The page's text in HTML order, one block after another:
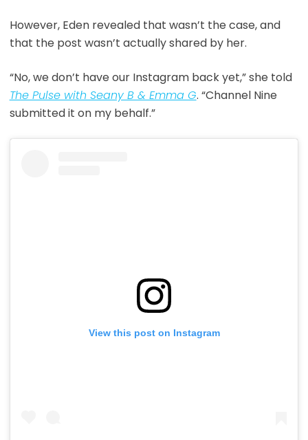
However, Eden revealed that wasn’t the case, and
that the post wasn’t actually shared by her.
“No, we don’t have our Instagram back yet,” she told
The Pulse with Seany B & Emma G. “Channel Nine
submitted it on my behalf.”
View this post on Instagram